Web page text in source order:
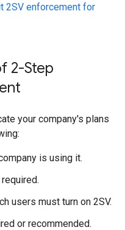
2SV enforcement for
2-Step
your company's plans
is using it.
users must turn on 2SV.
or recommended.